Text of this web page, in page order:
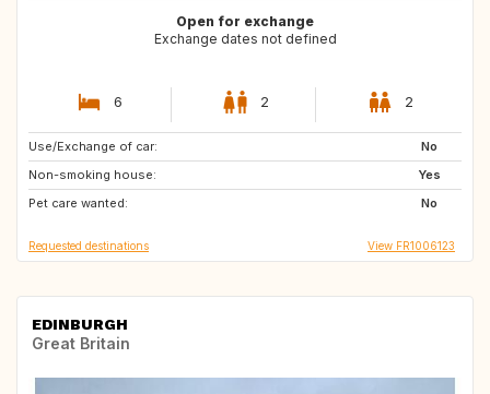
Open for exchange
Exchange dates not defined
6 2 2
Use/Exchange of car:
No
Non-smoking house:
Yes
Pet care wanted:
No
PT
ES
GB
Requested destinations View FR1006123
EDINBURGH
Great Britain